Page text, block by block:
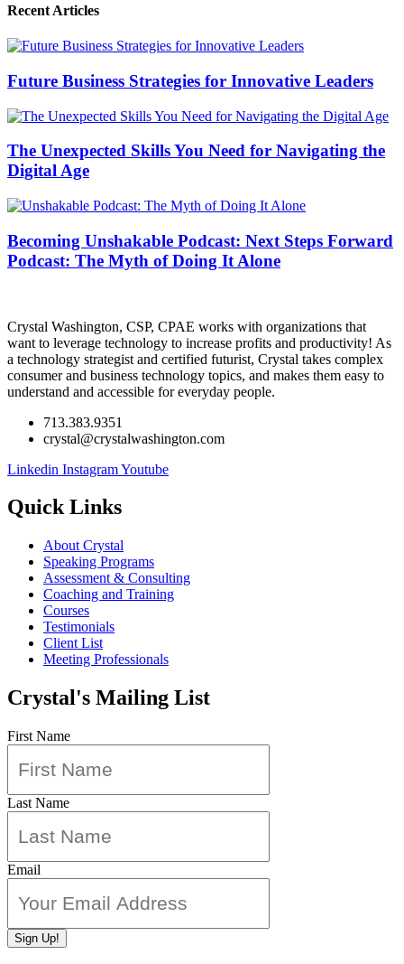
Recent Articles
Future Business Strategies for Innovative Leaders
The Unexpected Skills You Need for Navigating the
Digital Age
Becoming Unshakable Podcast: Next Steps Forward
Podcast: The Myth of Doing It Alone
Crystal Washington, CSP, CPAE works with organizations that
want to leverage technology to increase profits and productivity! As
a technology strategist and certified futurist, Crystal takes complex
consumer and business technology topics, and makes them easy to
understand and accessible for everyday people.
713.383.9351
crystal@crystalwashington.com
Linkedin InstagramYoutube
Quick Links
About Crystal
Speaking Programs
Assessment & Consulting
Coaching and Training
Courses
Testimonials
Client List
Meeting Professionals
Crystal's Mailing List
First Name
Last Name
Email
Sign Up!